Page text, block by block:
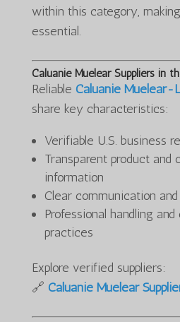
within this category,
essential.
Caluanie Muelear Suppliers in
Reliable Caluanie Muelear-
share key characteristics:
Verifiable U.S. business
Transparent product and
information
Clear communication
Professional handling
practices
Explore verified suppliers:
🔗 Caluanie Muelear